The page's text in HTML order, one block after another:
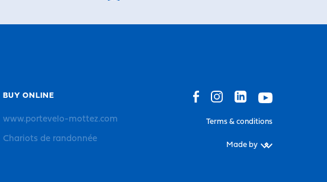
BUY ONLINE
www.portevelo-mottez.com
Chariots de randonnée
Terms & conditions
Made by